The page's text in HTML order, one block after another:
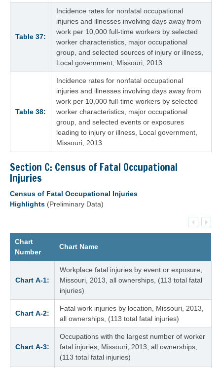
Table 37:
Incidence rates for nonfatal occupational
injuries and illnesses involving days away from
work per 10,000 full-time workers by selected
worker characteristics, major occupational
group, and selected sources of injury or illness,
Local government, Missouri, 2013
Table 38:
Incidence rates for nonfatal occupational
injuries and illnesses involving days away from
work per 10,000 full-time workers by selected
worker characteristics, major occupational
group, and selected events or exposures
leading to injury or illness, Local government,
Missouri, 2013
Section C: Census of Fatal Occupational
Injuries
Census of Fatal Occupational Injuries
Highlights (Preliminary Data)
Chart
Number
Chart Name
Chart A‑1:
Workplace fatal injuries by event or exposure,
Missouri, 2013, all ownerships, (113 total fatal
injuries)
Chart A‑2:
Fatal work injuries by location, Missouri, 2013,
all ownerships, (113 total fatal injuries)
Chart A‑3:
Occupations with the largest number of worker
fatal injuries, Missouri, 2013, all ownerships,
(113 total fatal injuries)